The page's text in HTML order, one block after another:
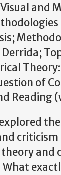
of
Reading
and